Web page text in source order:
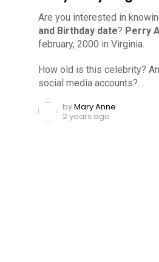
Are you interested in
and Birthday date? Perry
february, 2000 in Virginia.
How old is this celebrity?
social media accounts?…
byMary Anne
2 years ago